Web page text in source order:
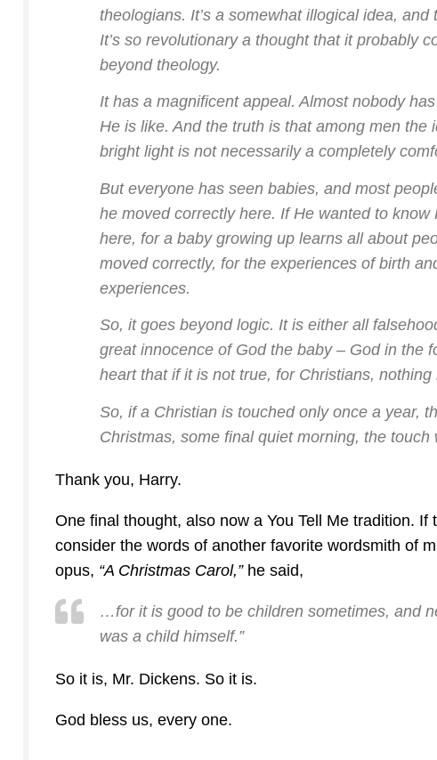
theologians. It’s a somewhat illogical idea,
It’s so revolutionary a thought that it probably
beyond theology.
It has a magnificent appeal. Almost nobody
He is like. And the truth is that among men
bright light is not necessarily a completely
But everyone has seen babies, and most
he moved correctly here. If He wanted to
here, for a baby growing up learns all about
moved correctly, for the experiences of birth
experiences.
So, it goes beyond logic. It is either all
great innocence of God the baby – God in the
heart that if it is not true, for Christians, nothing
So, if a Christian is touched only once a year,
Christmas, some final quiet morning, the touch
Thank you, Harry.
One final thought, also now a You Tell Me tradition.
consider the words of another favorite wordsmith of
opus, “A Christmas Carol,” he said,
…for it is good to be children sometimes, and
was a child himself.”
So it is, Mr. Dickens. So it is.
God bless us, every one.